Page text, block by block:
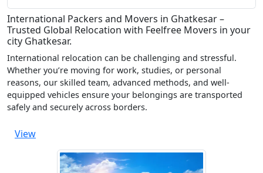
International Packers and Movers in Ghatkesar –
Trusted Global Relocation with Feelfree Movers in your
city Ghatkesar.
International relocation can be challenging and stressful.
Whether you’re moving for work, studies, or personal
reasons, our skilled team, advanced methods, and well-
equipped vehicles ensure your belongings are transported
safely and securely across borders.
View